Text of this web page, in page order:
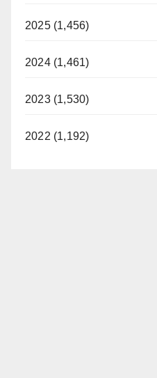
2025 (1,456)
2024 (1,461)
2023 (1,530)
2022 (1,192)